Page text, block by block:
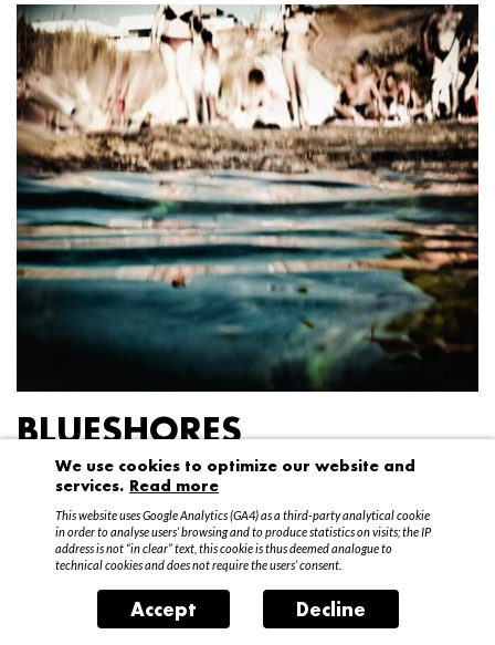
BLUESHORES
Federico Garibaldi
20 April – 15 May 2016
We use cookies to optimize our website and
services. Read more
This website uses Google Analytics (GA4) as a third-party analytical cookie
in order to analyse users’ browsing and to produce statistics on visits; the IP
address is not “in clear” text, this cookie is thus deemed analogue to
technical cookies and does not require the users’ consent.
Accept Decline